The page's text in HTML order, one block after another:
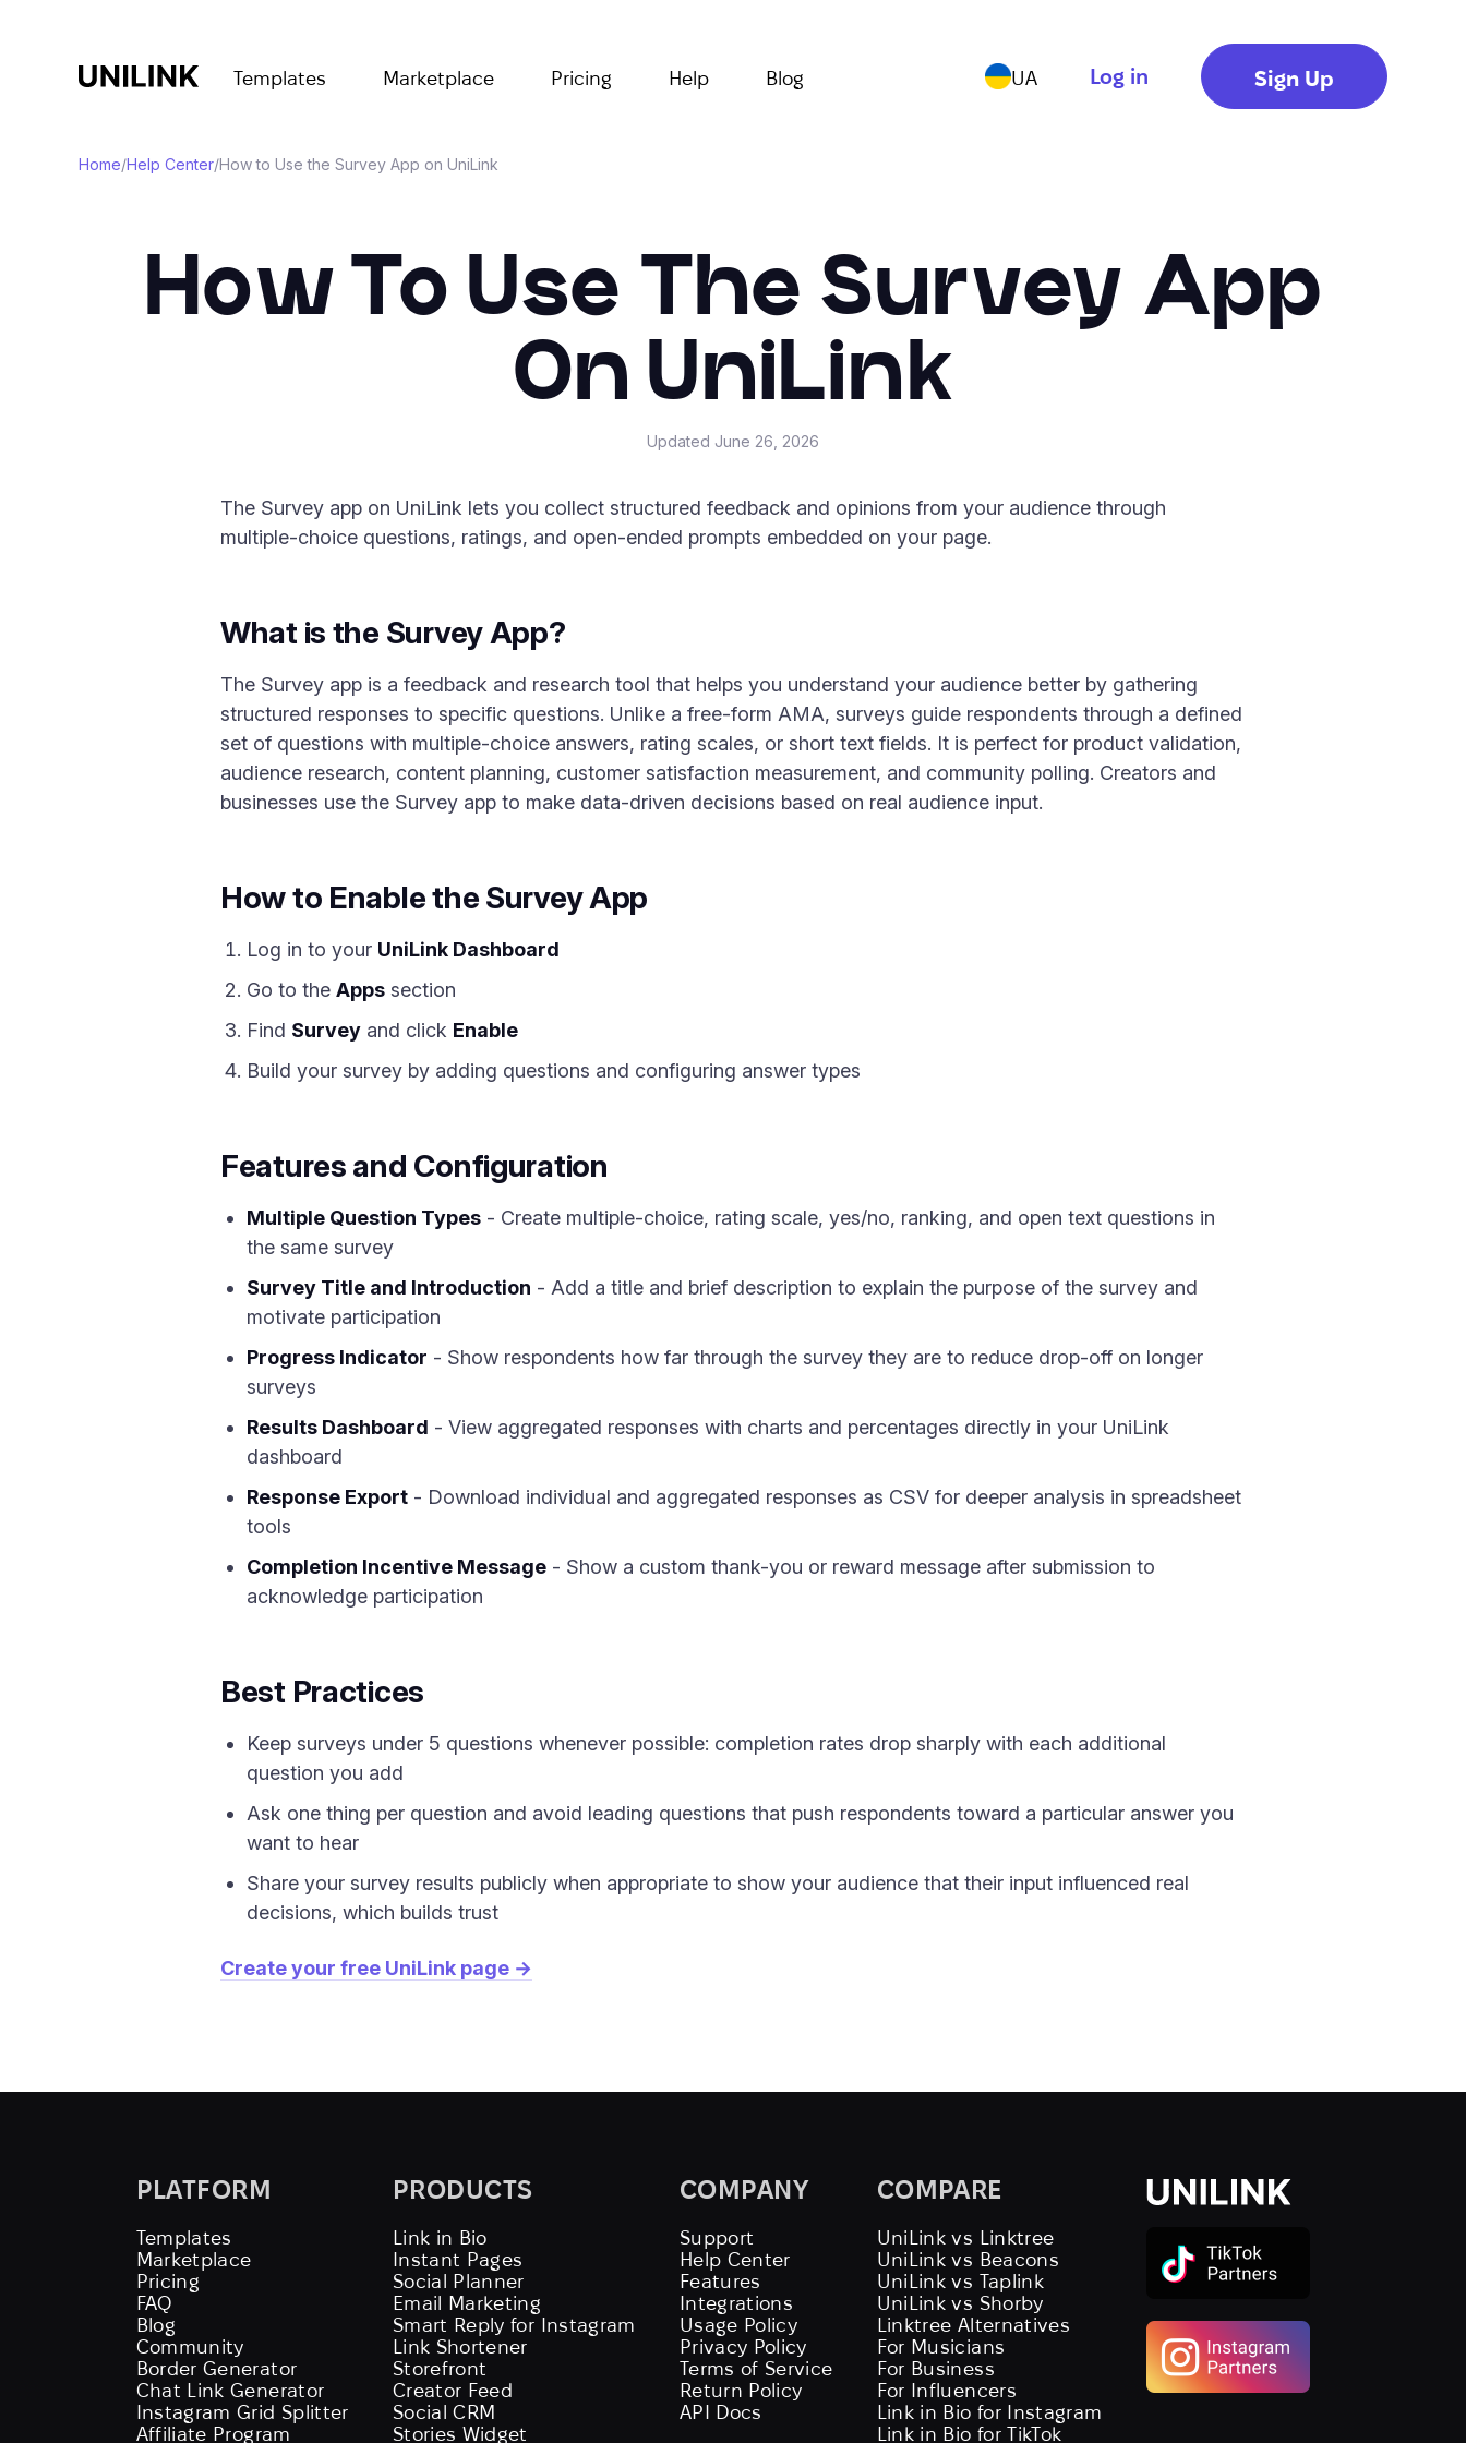
Templates Marketplace Pricing Help Blog UA Log in Sign Up
Home/Help Center/How to Use the Survey App on UniLink
How To Use The Survey App
On UniLink
Updated June 26, 2026
The Survey app on UniLink lets you collect structured feedback and opinions from your audience through
multiple-choice questions, ratings, and open-ended prompts embedded on your page.
What is the Survey App?
The Survey app is a feedback and research tool that helps you understand your audience better by gathering
structured responses to specific questions. Unlike a free-form AMA, surveys guide respondents through a defined
set of questions with multiple-choice answers, rating scales, or short text fields. It is perfect for product validation,
audience research, content planning, customer satisfaction measurement, and community polling. Creators and
businesses use the Survey app to make data-driven decisions based on real audience input.
How to Enable the Survey App
Log in to your UniLink Dashboard
Go to the Apps section
Find Survey and click Enable
Build your survey by adding questions and configuring answer types
Features and Configuration
Multiple Question Types - Create multiple-choice, rating scale, yes/no, ranking, and open text questions in
the same survey
Survey Title and Introduction - Add a title and brief description to explain the purpose of the survey and
motivate participation
Progress Indicator - Show respondents how far through the survey they are to reduce drop-off on longer
surveys
Results Dashboard - View aggregated responses with charts and percentages directly in your UniLink
dashboard
Response Export - Download individual and aggregated responses as CSV for deeper analysis in spreadsheet
tools
Completion Incentive Message - Show a custom thank-you or reward message after submission to
acknowledge participation
Best Practices
Keep surveys under 5 questions whenever possible: completion rates drop sharply with each additional
question you add
Ask one thing per question and avoid leading questions that push respondents toward a particular answer you
want to hear
Share your survey results publicly when appropriate to show your audience that their input influenced real
decisions, which builds trust
Create your free UniLink page →
PLATFORM
Templates
Marketplace
Pricing
FAQ
Blog
Community
Border Generator
Chat Link Generator
Instagram Grid Splitter
Affiliate Program
PRODUCTS
Link in Bio
Instant Pages
Social Planner
Email Marketing
Smart Reply for Instagram
Link Shortener
Storefront
Creator Feed
Social CRM
Stories Widget
COMPANY
Support
Help Center
Features
Integrations
Usage Policy
Privacy Policy
Terms of Service
Return Policy
API Docs
COMPARE
UniLink vs Linktree
UniLink vs Beacons
UniLink vs Taplink
UniLink vs Shorby
Linktree Alternatives
For Musicians
For Business
For Influencers
Link in Bio for Instagram
Link in Bio for TikTok